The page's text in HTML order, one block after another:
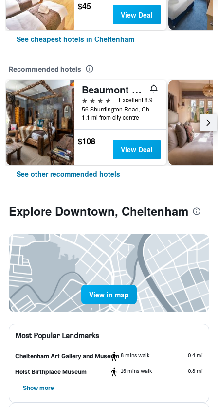
$45
View Deal
See cheapest hotels in Cheltenham
Recommended hotels
Beaumont House
4 stars
Excellent 8.9
56 Shurdington Road, Cheltenham, United Kingdom
1.1 mi from city centre
$108
View Deal
See other recommended hotels
Explore Downtown, Cheltenham
View in map
Most Popular Landmarks
Cheltenham Art Gallery and Museum 8 mins walk 0.4 mi
Holst Birthplace Museum 16 mins walk 0.8 mi
Show more